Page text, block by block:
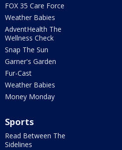
FOX 35 Care Force
Weather Babies
AdventHealth The
Wellness Check
Snap The Sun
Garner's Garden
Fur-Cast
Weather Babies
Money Monday
Sports
Read Between The
Sidelines